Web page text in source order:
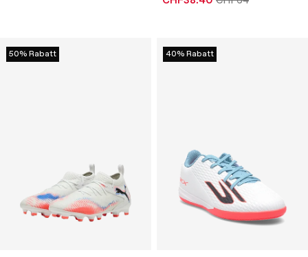
50% Rabatt 40% Rabatt